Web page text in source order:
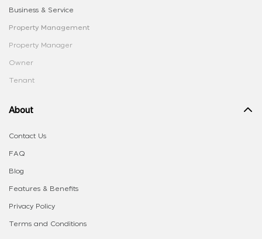
Business & Service
Property Management
Property Manager
Owner
Tenant
About
Contact Us
FAQ
Blog
Features & Benefits
Privacy Policy
Terms and Conditions